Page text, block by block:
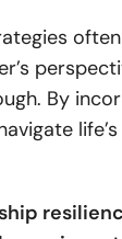
By